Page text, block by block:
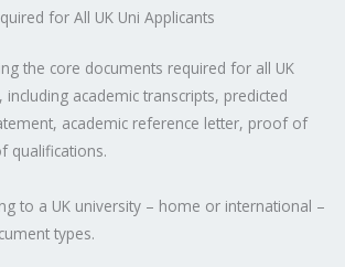
for All UK Uni Applicants
to a UK university – home or international –
types.